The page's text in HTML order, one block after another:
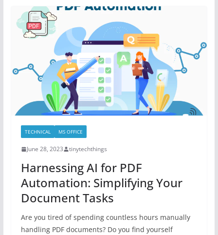
TECHNICAL MS OFFICE
June 28, 2023 tinytechthings
Harnessing AI for PDF
Automation: Simplifying Your
Document Tasks
Are you tired of spending countless hours manually
handling PDF documents? Do you find yourself